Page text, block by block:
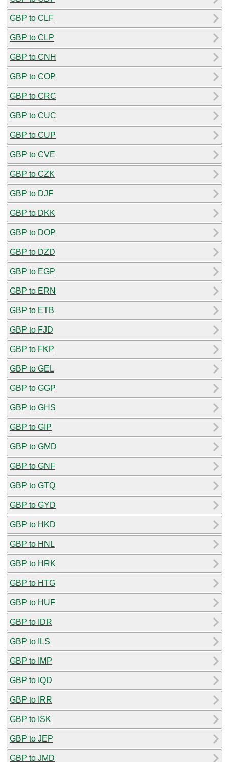
GBP to CLF
GBP to CLP
GBP to CNH
GBP to COP
GBP to CRC
GBP to CUC
GBP to CUP
GBP to CVE
GBP to CZK
GBP to DJF
GBP to DKK
GBP to DOP
GBP to DZD
GBP to EGP
GBP to ERN
GBP to ETB
GBP to FJD
GBP to FKP
GBP to GEL
GBP to GGP
GBP to GHS
GBP to GIP
GBP to GMD
GBP to GNF
GBP to GTQ
GBP to GYD
GBP to HKD
GBP to HNL
GBP to HRK
GBP to HTG
GBP to HUF
GBP to IDR
GBP to ILS
GBP to IMP
GBP to IQD
GBP to IRR
GBP to ISK
GBP to JEP
GBP to JMD